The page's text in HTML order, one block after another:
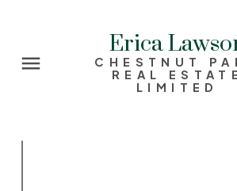
Erica
CHESTNUT
REAL ESTATE
LIMITED